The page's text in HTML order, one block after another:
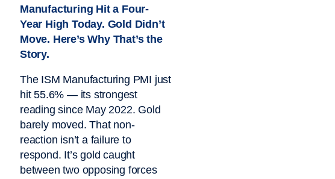
Manufacturing Hit a Four-
Year High Today. Gold Didn’t
Move. Here’s Why That’s the
Story.
The ISM Manufacturing PMI just
hit 55.6% — its strongest
reading since May 2022. Gold
barely moved. That non-
reaction isn’t a failure to
respond. It’s gold caught
between two opposing forces